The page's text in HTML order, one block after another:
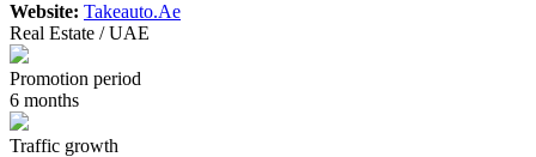
Website: Takeauto.Ae
Real Estate / UAE
Promotion period
6 months
Traffic growth